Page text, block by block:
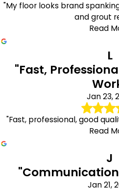
"My floor looks brand
and grout
Read
L
"Fast,
Jan 23,
"Fast, professional, good
Read
J
Jan 21,